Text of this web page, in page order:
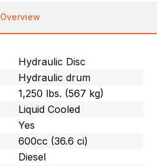
Overview
Hydraulic Disc
Hydraulic drum
1,250 lbs. (567 kg)
Liquid Cooled
Yes
600cc (36.6 ci)
Diesel